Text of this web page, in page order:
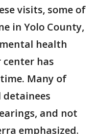
visits, some of
in Yolo County,
health
center has
Many of
detainees
and not
emphasized.